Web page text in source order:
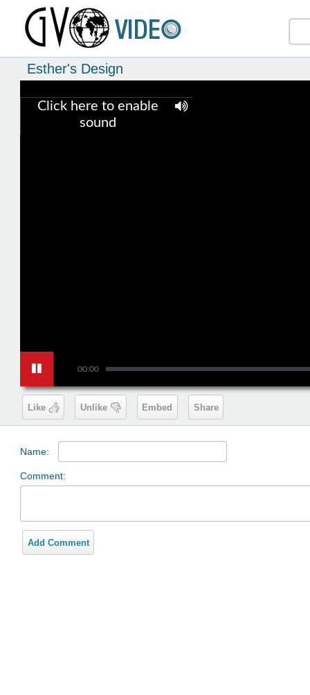
Esther's Design
00:00
Click here to enable
sound
Like Unlike Embed Share
Name:
Comment:
Add Comment